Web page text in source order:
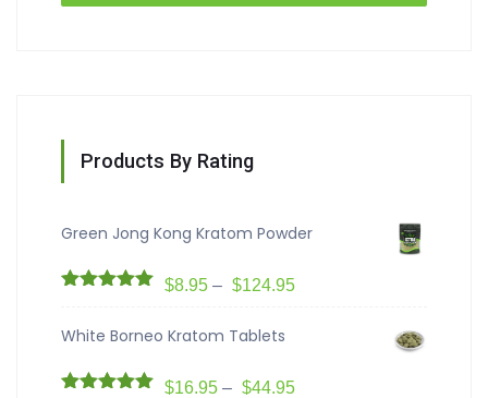
Products By Rating
Green Jong Kong Kratom Powder
$8.95 – $124.95
White Borneo Kratom Tablets
$16.95 – $44.95